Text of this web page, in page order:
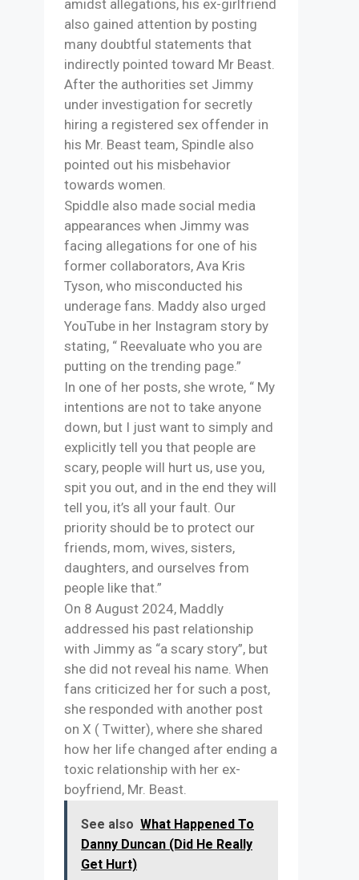
amidst allegations, his ex-girlfriend
also gained attention by posting
many doubtful statements that
indirectly pointed toward Mr Beast.
After the authorities set Jimmy
under investigation for secretly
hiring a registered sex offender in
his Mr. Beast team, Spindle also
pointed out his misbehavior
towards women.
Spiddle also made social media
appearances when Jimmy was
facing allegations for one of his
former collaborators, Ava Kris
Tyson, who misconducted his
underage fans. Maddy also urged
YouTube in her Instagram story by
stating, “ Reevaluate who you are
putting on the trending page.”
In one of her posts, she wrote, “ My
intentions are not to take anyone
down, but I just want to simply and
explicitly tell you that people are
scary, people will hurt us, use you,
spit you out, and in the end they will
tell you, it’s all your fault. Our
priority should be to protect our
friends, mom, wives, sisters,
daughters, and ourselves from
people like that.”
On 8 August 2024, Maddly
addressed his past relationship
with Jimmy as “a scary story”, but
she did not reveal his name. When
fans criticized her for such a post,
she responded with another post
on X ( Twitter), where she shared
how her life changed after ending a
toxic relationship with her ex-
boyfriend, Mr. Beast.
See also What Happened To
Danny Duncan (Did He Really
Get Hurt)